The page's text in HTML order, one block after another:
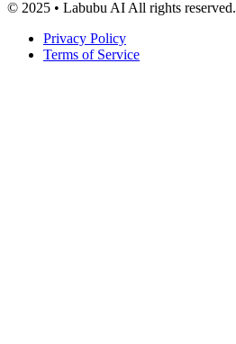
© 2025 • Labubu AI All rights reserved.
Privacy Policy
Terms of Service